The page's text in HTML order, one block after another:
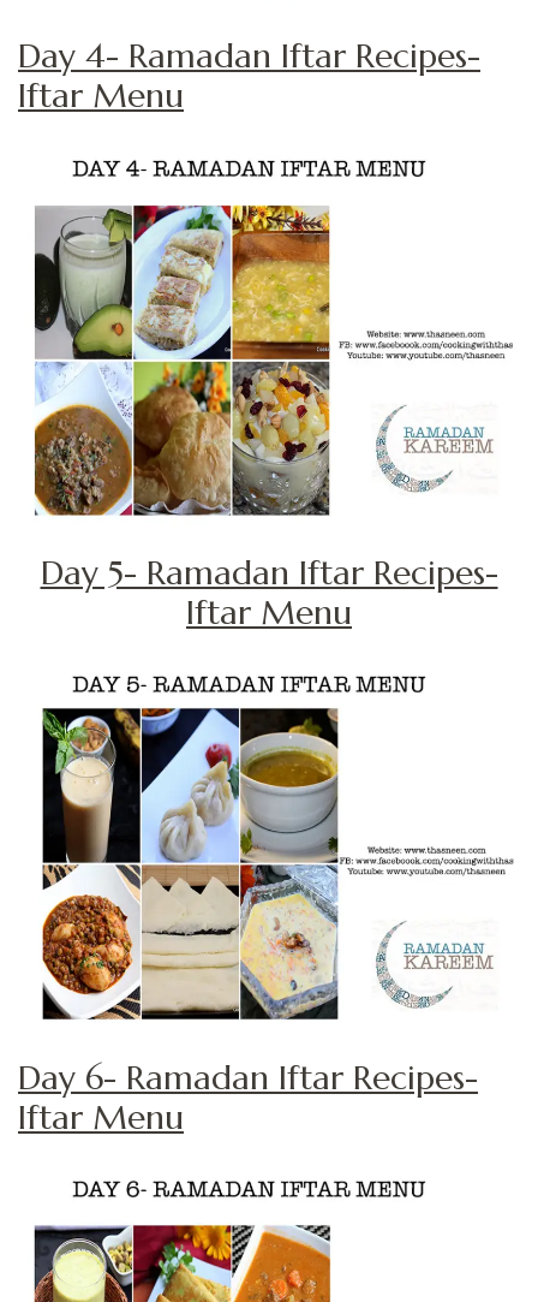
Day 4- Ramadan Iftar Recipes-
Iftar Menu
Day 5- Ramadan Iftar Recipes-
Iftar Menu
Day 6- Ramadan Iftar Recipes-
Iftar Menu